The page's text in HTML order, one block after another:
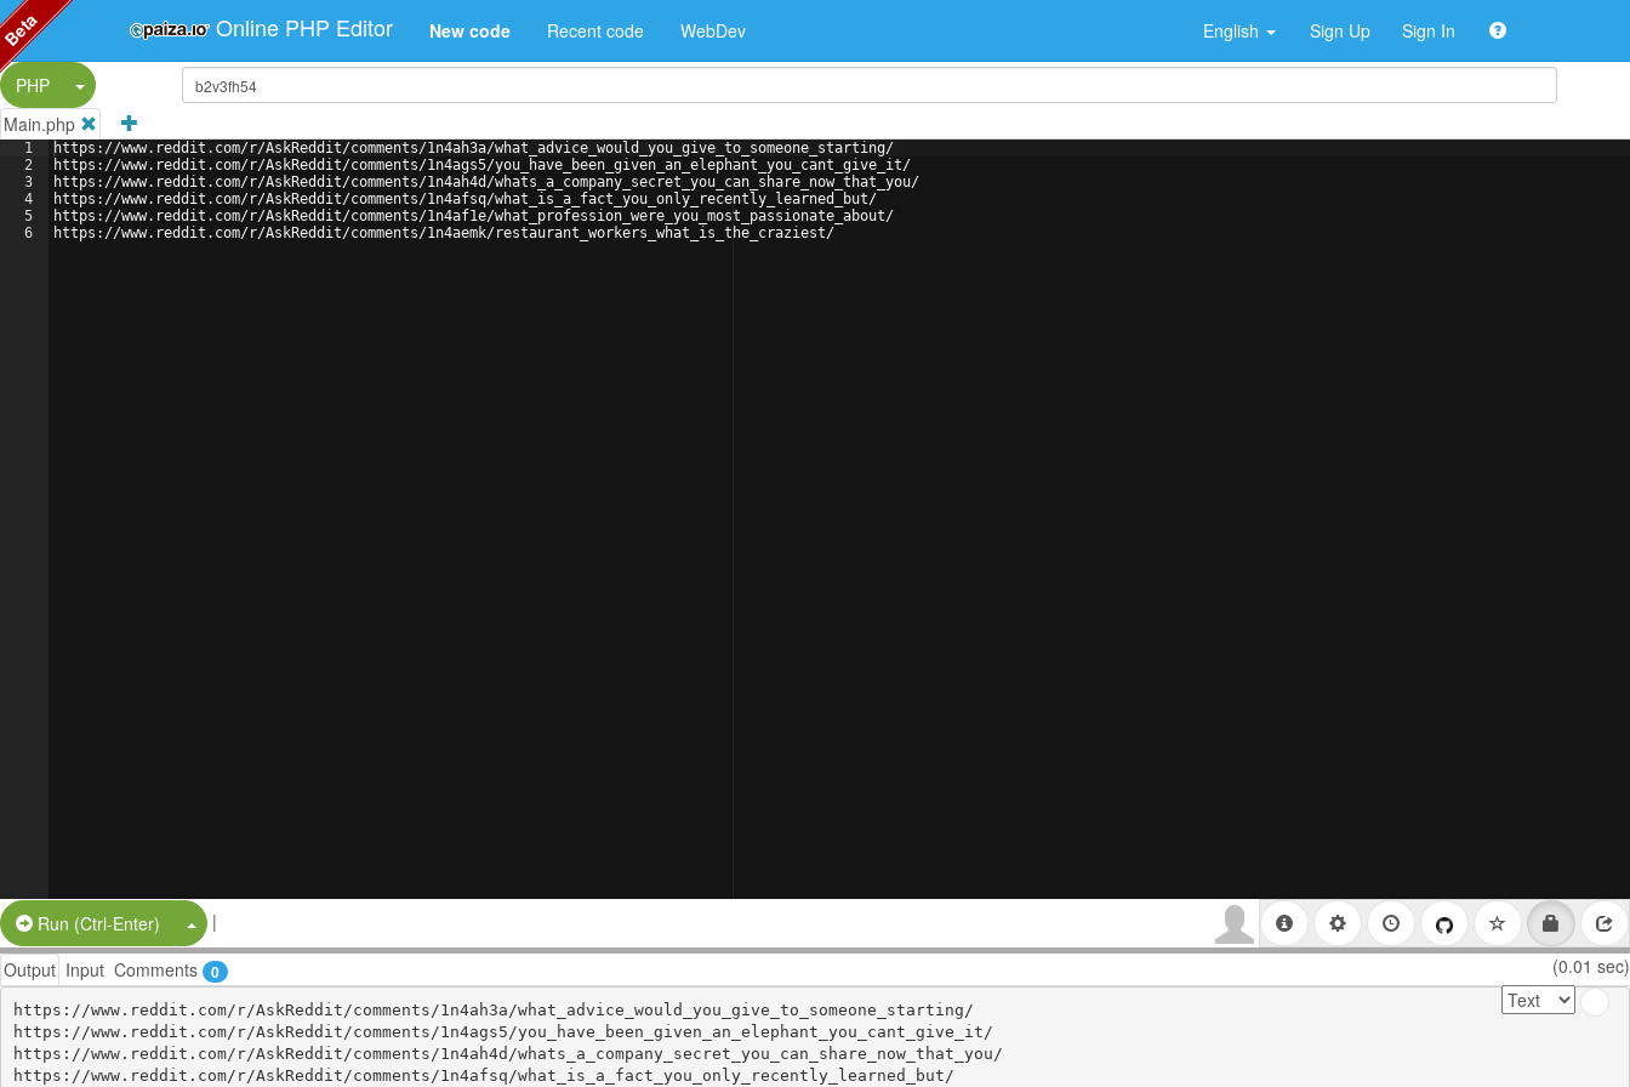
Online PHP Editor New code Recent code WebDev English Sign Up Sign In
PHP
Split Button!
Main.php
1
2
3
4
5
6
https://www.reddit.com/r/AskReddit/comments/1n4ah3a/what_advice_would_you_give_to_someone_starting/
https://www.reddit.com/r/AskReddit/comments/1n4ags5/you_have_been_given_an_elephant_you_cant_give_it/
https://www.reddit.com/r/AskReddit/comments/1n4ah4d/whats_a_company_secret_you_can_share_now_that_you/
https://www.reddit.com/r/AskReddit/comments/1n4afsq/what_is_a_fact_you_only_recently_learned_but/
https://www.reddit.com/r/AskReddit/comments/1n4af1e/what_profession_were_you_most_passionate_about/
https://www.reddit.com/r/AskReddit/comments/1n4aemk/restaurant_workers_what_is_the_craziest/
Run (Ctrl-Enter) Split Button!
|
Output Input Comments 0 (0.01 sec)
https://www.reddit.com/r/AskReddit/comments/1n4ah3a/what_advice_would_you_give_to_someone_starting/
https://www.reddit.com/r/AskReddit/comments/1n4ags5/you_have_been_given_an_elephant_you_cant_give_it/
https://www.reddit.com/r/AskReddit/comments/1n4ah4d/whats_a_company_secret_you_can_share_now_that_you/
https://www.reddit.com/r/AskReddit/comments/1n4afsq/what_is_a_fact_you_only_recently_learned_but/